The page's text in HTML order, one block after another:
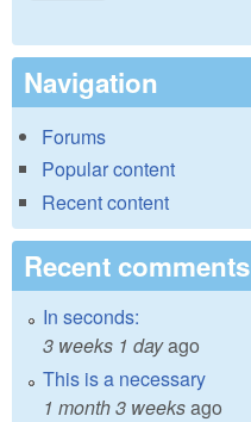
Navigation
Forums
Popular content
Recent content
Recent comments
In seconds:
3 weeks 1 dayago
This is a necessary
1 month 3 weeksago